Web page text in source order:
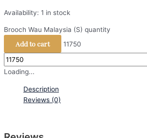
Availability: 1 in stock
Brooch Wau Malaysia (S) quantity
Add to cart 11750
Loading...
Description
Reviews (0)